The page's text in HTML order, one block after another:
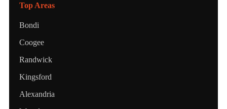
Top Areas
Bondi
Coogee
Randwick
Kingsford
Alexandria